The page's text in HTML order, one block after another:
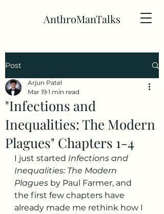
AnthroManTalks
Post
"Infections and
Inequalities: The Modern
Plagues" Chapters 1-4
Arjun Patel
Mar 19 1 min read
I just started Infections and
Inequalities: The Modern
Plagues by Paul Farmer, and
the first few chapters have
already made me rethink how I